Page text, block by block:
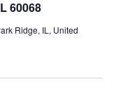
60068
Ridge, IL, United